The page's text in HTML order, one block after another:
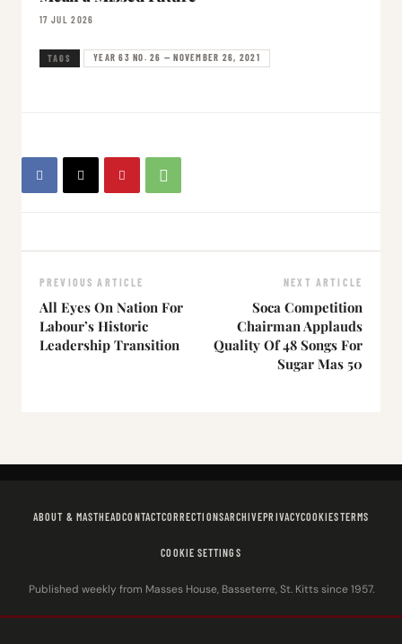
17 JUL 2026
TAGS YEAR 63 NO. 26 — NOVEMBER 26, 2021
PREVIOUS ARTICLE
All Eyes On Nation For
Labour’s Historic
Leadership Transition
NEXT ARTICLE
Soca Competition
Chairman Applauds
Quality Of 48 Songs For
Sugar Mas 50
ABOUT & MASTHEADCONTACTCORRECTIONSARCHIVEPRIVACYCOOKIESTERMS
COOKIE SETTINGS
Published weekly from Masses House, Basseterre, St. Kitts since 1957.